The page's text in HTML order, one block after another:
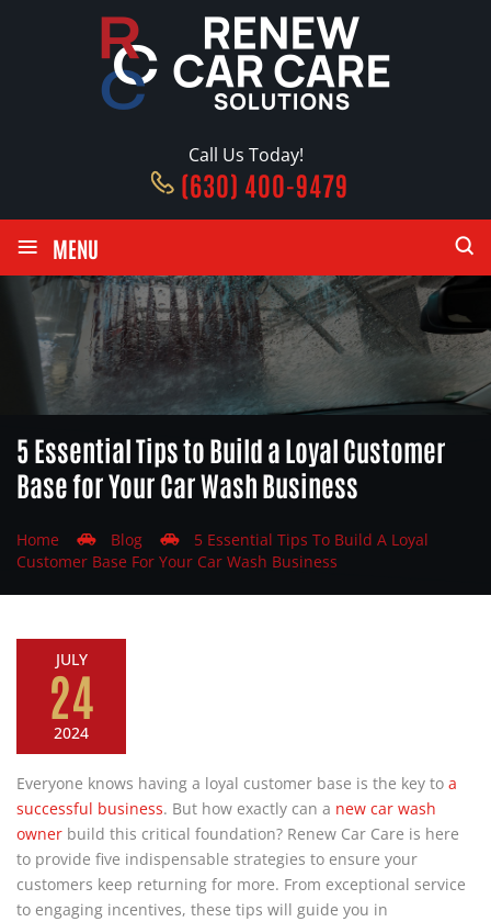
Call Us Today!
(630) 400-9479
≡ MENU
5 Essential Tips to Build a Loyal Customer
Base for Your Car Wash Business
Home Blog
5 Essential Tips To Build A Loyal
Customer Base For Your Car Wash Business
JULY
24
2024
Everyone knows having a loyal customer base is the key to a
successful business. But how exactly can a new car wash
owner build this critical foundation? Renew Car Care is here
to provide five indispensable strategies to ensure your
customers keep returning for more. From exceptional service
to engaging incentives, these tips will guide you in